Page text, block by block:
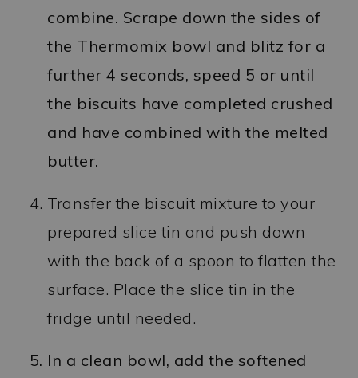
combine. Scrape down the sides of
the Thermomix bowl and blitz for a
further 4 seconds, speed 5 or until
the biscuits have completed crushed
and have combined with the melted
butter.
Transfer the biscuit mixture to your
prepared slice tin and push down
with the back of a spoon to flatten the
surface. Place the slice tin in the
fridge until needed.
In a clean bowl, add the softened